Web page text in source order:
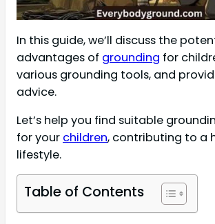
In this guide, we’ll discuss the
advantages of grounding for
various grounding tools, and
advice.
Let’s help you find suitable
for your children, contributing to a
lifestyle.
Table of Contents